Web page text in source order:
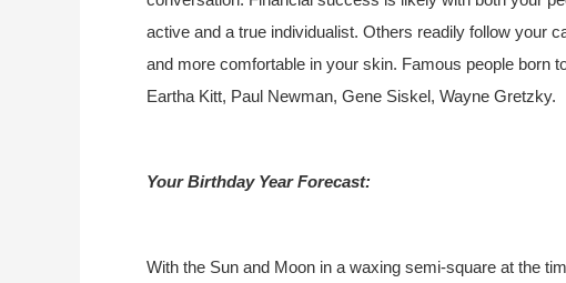
active and a true individualist. Others readily follow your
and more comfortable in your skin. Famous people born
Eartha Kitt, Paul Newman, Gene Siskel, Wayne Gretzky.
Your Birthday Year Forecast:
With the Sun and Moon in a waxing semi-square at the